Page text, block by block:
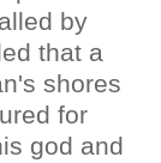
by
that a
shores
for
god and